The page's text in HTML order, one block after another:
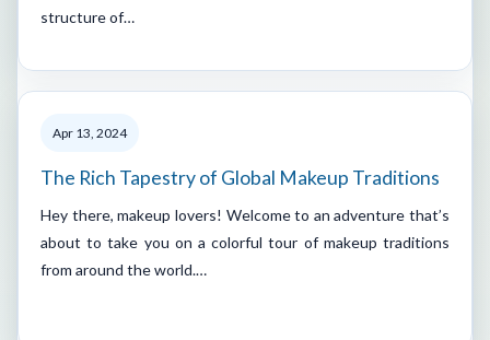
structure of…
Apr 13, 2024
The Rich Tapestry of Global Makeup Traditions
Hey there, makeup lovers! Welcome to an adventure that’s
about to take you on a colorful tour of makeup traditions
from around the world.…